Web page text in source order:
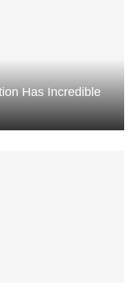
Has Incredible